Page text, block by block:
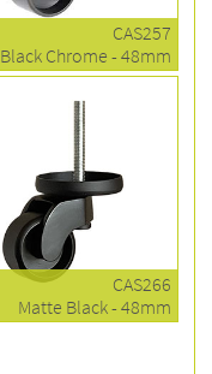
CAS257
Black Chrome - 48mm
CAS266
Matte Black - 48mm